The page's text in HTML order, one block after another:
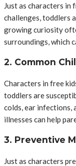
Just as characters in
challenges, toddlers
growing curiosity
surroundings, which
2. Common
Characters in free
toddlers are
colds, ear infections,
illnesses can help
3. Preventive
Just as characters